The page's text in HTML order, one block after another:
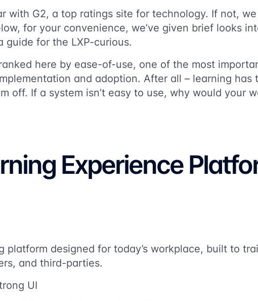
with G2, a top ratings site for technology. If not,
for your convenience, we’ve given brief looks
guide for the LXP-curious.
here by ease-of-use, one of the most
and adoption. After all – learning has
off. If a system isn’t easy to use, why would your
Experience
platform designed for today’s workplace, built to
and third-parties.
UI